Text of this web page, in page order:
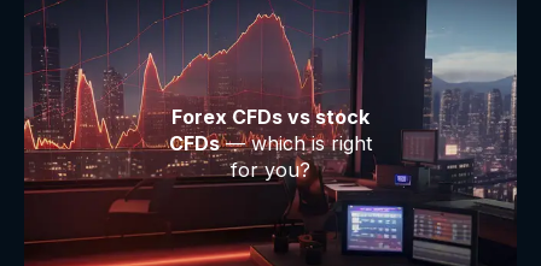
Forex CFDs vs stock
CFDs— which is right
for you?